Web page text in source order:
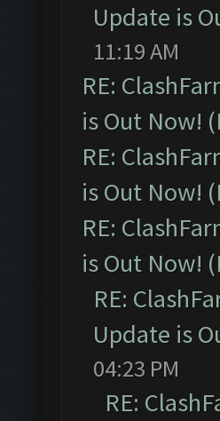
Update is
11:19 AM
RE:
is Out Now!
RE:
is Out Now!
RE:
is Out Now!
RE:
Update is
04:23 PM
RE: